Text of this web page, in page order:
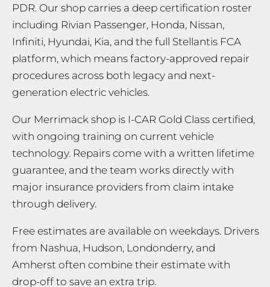
PDR. Our shop carries a deep certification roster
including Rivian Passenger, Honda, Nissan,
Infiniti, Hyundai, Kia, and the full Stellantis FCA
platform, which means factory-approved repair
procedures across both legacy and next-
generation electric vehicles.
Our Merrimack shop is I-CAR Gold Class certified,
with ongoing training on current vehicle
technology. Repairs come with a written lifetime
guarantee, and the team works directly with
major insurance providers from claim intake
through delivery.
Free estimates are available on weekdays. Drivers
from Nashua, Hudson, Londonderry, and
Amherst often combine their estimate with
drop-off to save an extra trip.